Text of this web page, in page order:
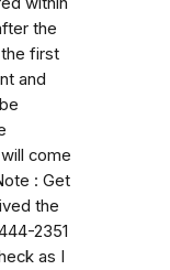
the
first
and
come
: Get
the
2351
as I